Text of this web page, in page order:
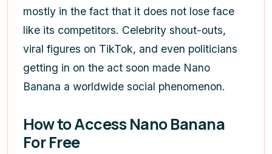
mostly in the fact that it does not lose face
like its competitors. Celebrity shout-outs,
viral figures on TikTok, and even politicians
getting in on the act soon made Nano
Banana a worldwide social phenomenon.
How to Access Nano Banana
For Free